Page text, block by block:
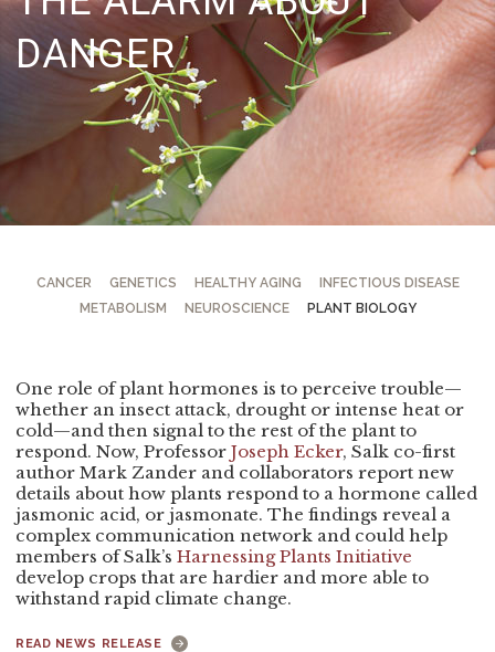
DANGER
CANCER GENETICS HEALTHY AGING
INFECTIOUS DISEASE
METABOLISM
NEUROSCIENCE PLANT BIOLOGY
One role of plant hormones is to perceive trouble—
whether an insect attack, drought or intense heat or
cold—and then signal to the rest of the plant to
respond. Now, ProfessorJoseph Ecker, Salk co-first
author Mark Zander and collaborators report new
details about how plants respond to a hormone called
jasmonic acid, or jasmonate. The findings reveal a
complex communication network and could help
members of Salk’sHarnessing Plants Initiative
develop crops that are hardier and more able to
withstand rapid climate change.
READ NEWS RELEASE